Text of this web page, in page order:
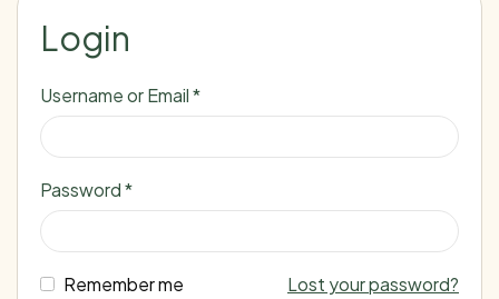
Login
Username or Email*
Password*
Remember me Lost your password?